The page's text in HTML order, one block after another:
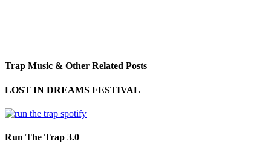
Trap Music & Other Related Posts
LOST IN DREAMS FESTIVAL
Run The Trap 3.0